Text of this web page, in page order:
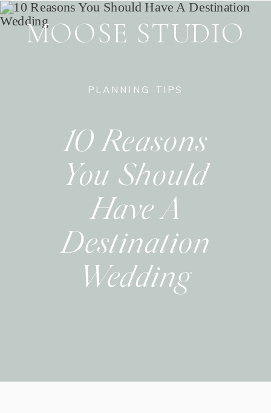
10 Reasons
You Should
Have A
Destination
Wedding
PLANNING TIPS
MOOSE STUDIO